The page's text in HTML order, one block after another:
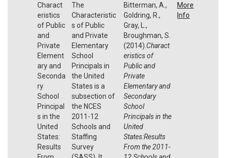
Charact
eristics
of Public
and
Private
Element
ary and
Seconda
ry
School
Principal
s in the
United
States:
Results
The
Characteristic
s of Public
and Private
Elementary
School
Principals in
the United
States is a
subsection of
the NCES
2011-12
Schools and
Staffing
Survey
Bitterman, A.,
Goldring, R.,
Gray, L.,
Broughman, S.
(2014). Charact
eristics of
Public and
Private
Elementary and
Secondary
School
Principals in the
United
States:Results
From the 2011-
More
Info